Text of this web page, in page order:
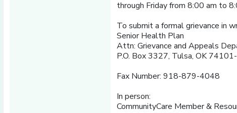
through Friday from 8:00 am to
To submit a formal grievance in
Senior Health Plan
Attn: Grievance and Appeals
P.O. Box 3327, Tulsa, OK
Fax Number: 918-879-4048
In person:
CommunityCare Member &